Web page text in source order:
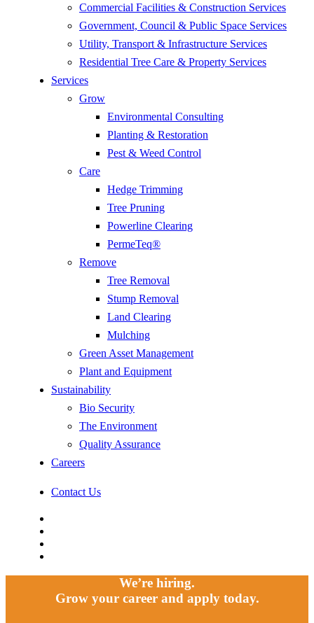
Commercial Facilities & Construction Services
Government, Council & Public Space Services
Utility, Transport & Infrastructure Services
Residential Tree Care & Property Services
Services
Grow
Environmental Consulting
Planting & Restoration
Pest & Weed Control
Care
Hedge Trimming
Tree Pruning
Powerline Clearing
PermeTeq®
Remove
Tree Removal
Stump Removal
Land Clearing
Mulching
Green Asset Management
Plant and Equipment
Sustainability
Bio Security
The Environment
Quality Assurance
Careers
Contact Us
We’re hiring.
Grow your career and apply today.